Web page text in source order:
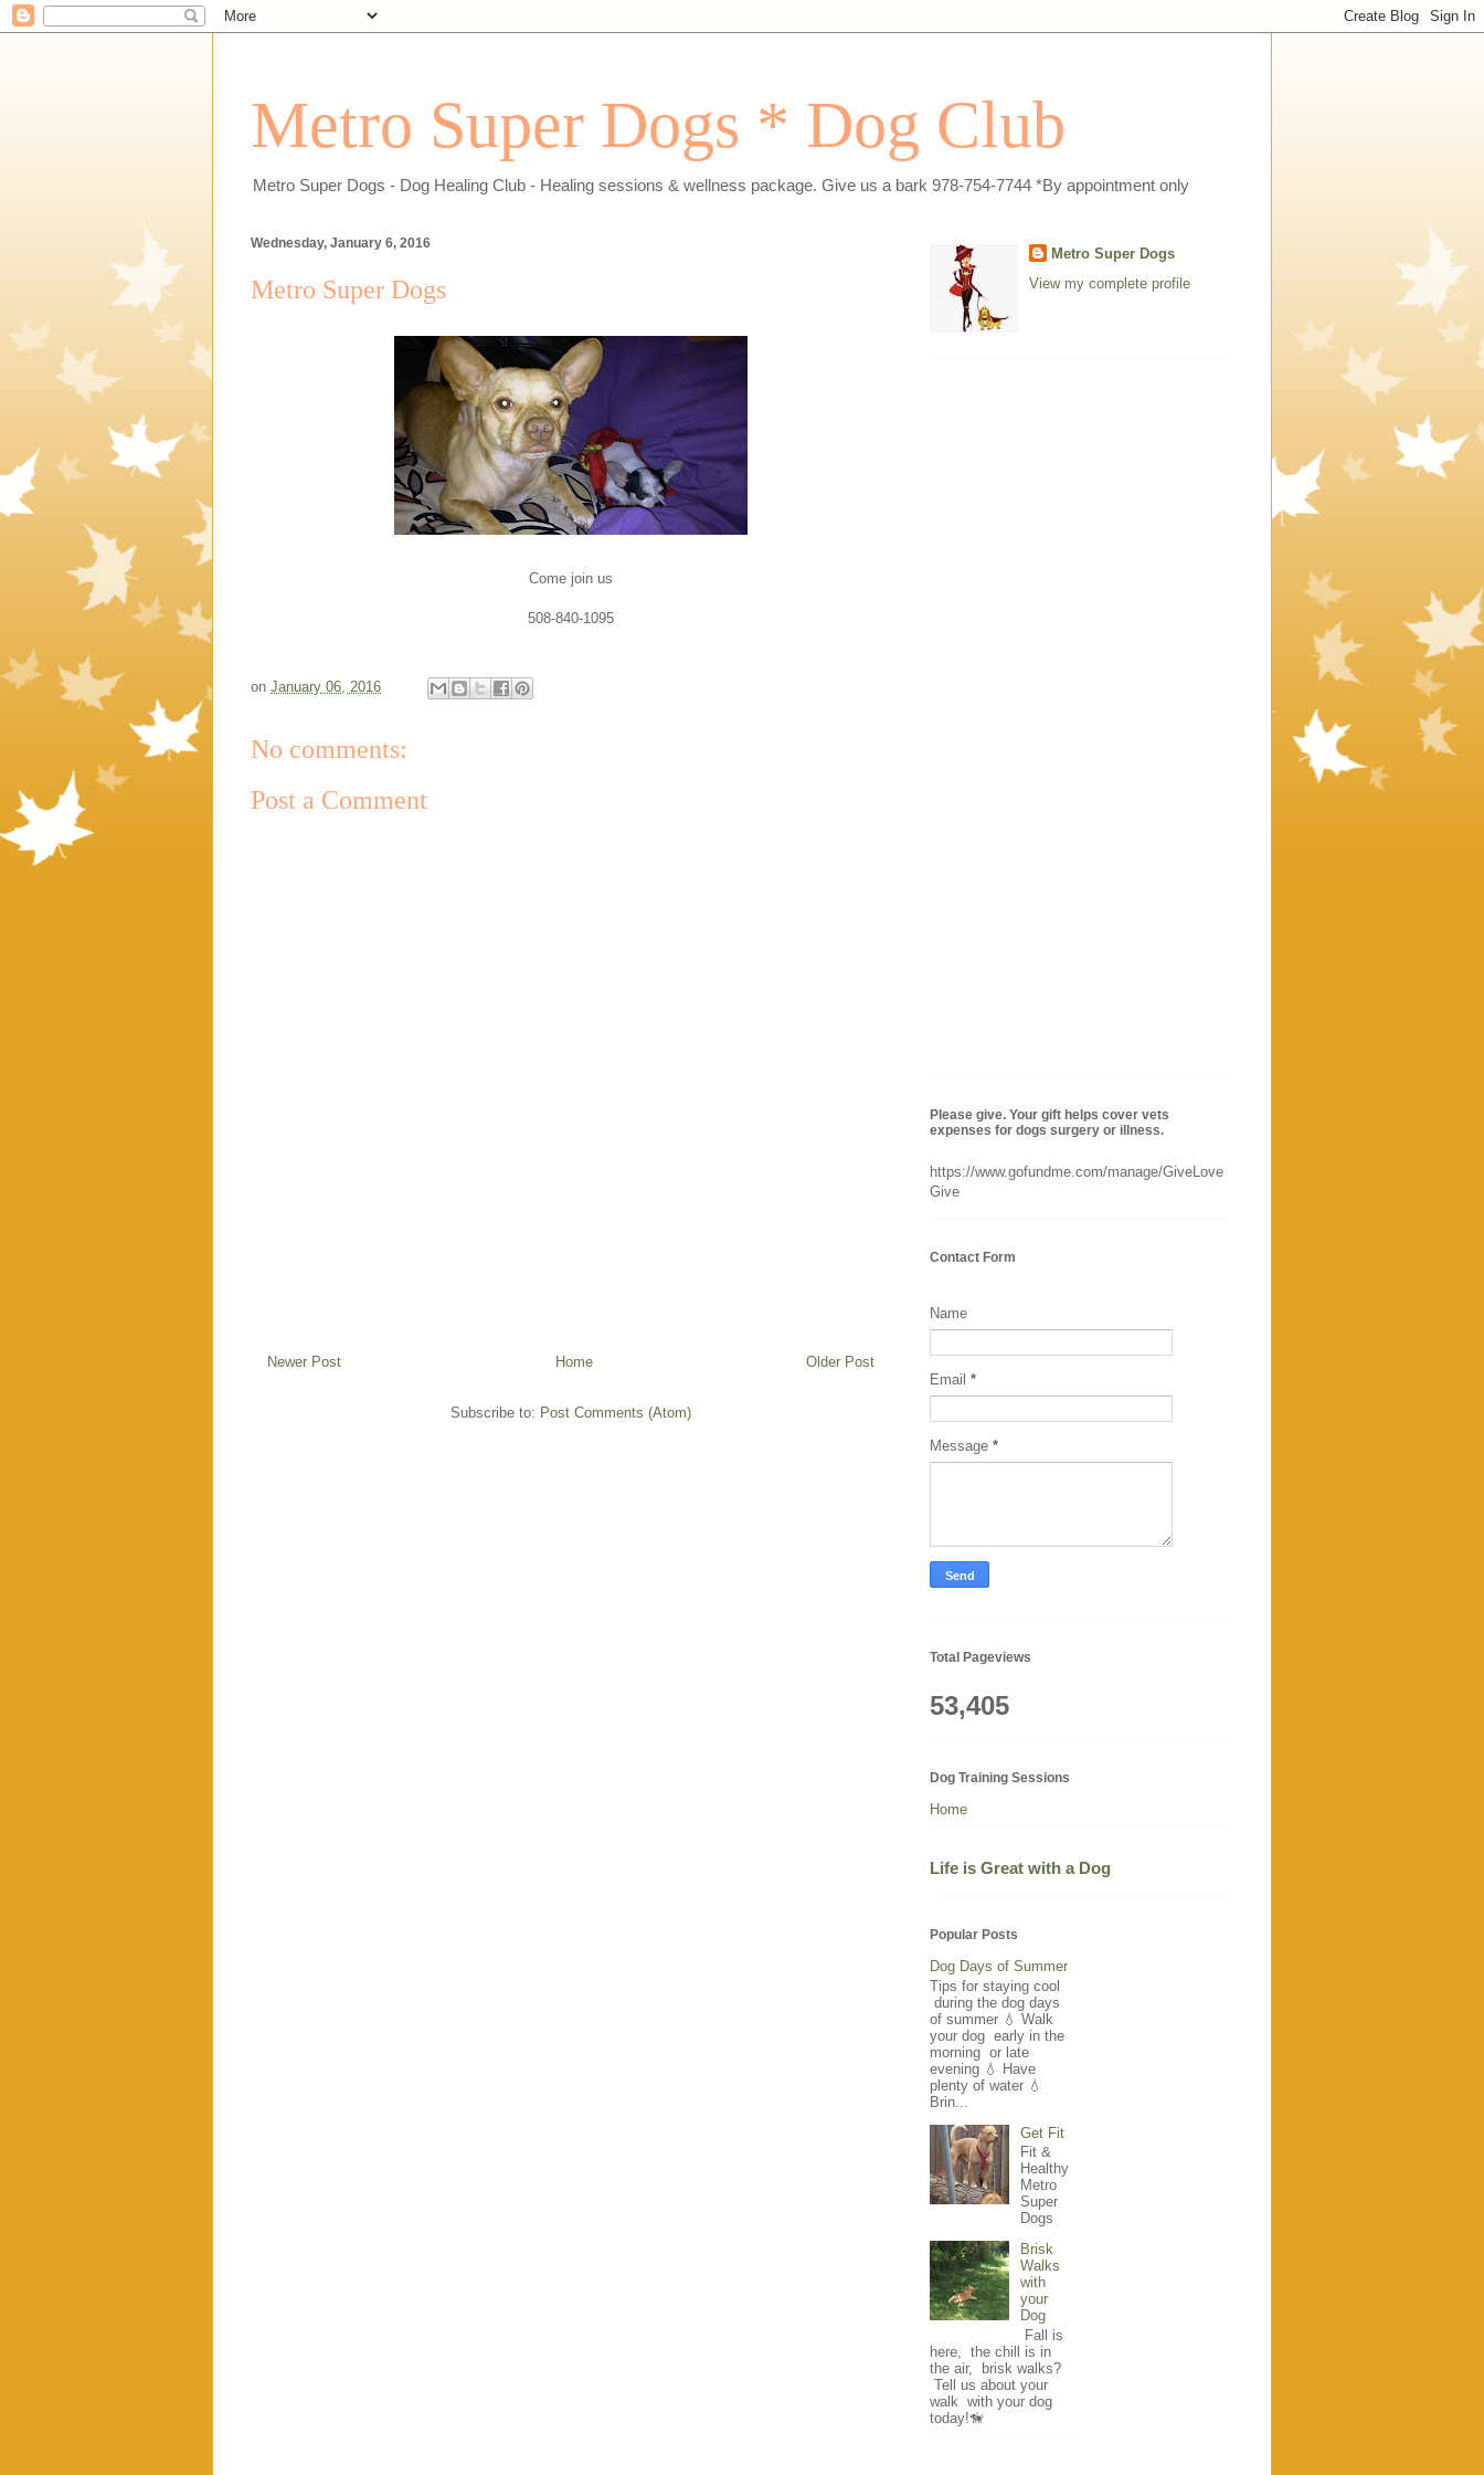
Metro Super Dogs * Dog Club
Metro Super Dogs - Dog Healing Club - Healing sessions & wellness package. Give us a bark 978-754-7744 *By appointment only
Wednesday, January 6, 2016
Metro Super Dogs
Come join us
508-840-1095
on January 06, 2016
No comments:
Post a Comment
Newer Post Older Post
Home
Subscribe to: Post Comments (Atom)
Metro Super Dogs
View my complete profile
Please give. Your gift helps cover vets
expenses for dogs surgery or illness.
https://www.gofundme.com/manage/GiveLove
Give
Contact Form
Name
Email *
Message *
Total Pageviews
53,405
Dog Training Sessions
Home
Life is Great with a Dog
Popular Posts
Dog Days of Summer
Tips for staying cool
during the dog days
of summer 💧 Walk
your dog early in the
morning or late
evening 💧 Have
plenty of water 💧
Brin...
Get Fit
Fit &
Healthy
Metro
Super
Dogs
Brisk
Walks
with
your
Dog
Fall is
here, the chill is in
the air, brisk walks?
Tell us about your
walk with your dog
today!🦮